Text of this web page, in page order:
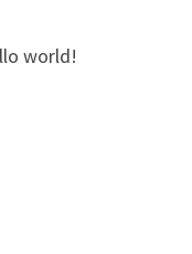
world!